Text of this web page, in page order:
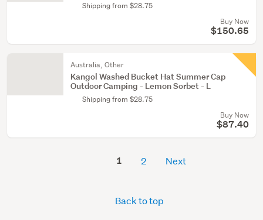
Shipping from $28.75
Buy Now
$150.65
Australia, Other
Kangol Washed Bucket Hat Summer Cap
Outdoor Camping - Lemon Sorbet - L
Shipping from $28.75
Buy Now
$87.40
1 2 Next
Back to top